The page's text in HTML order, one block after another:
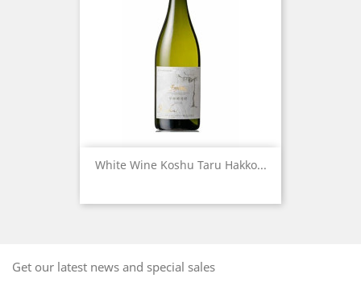
White Wine Koshu Taru Hakko...
Get our latest news and special sales